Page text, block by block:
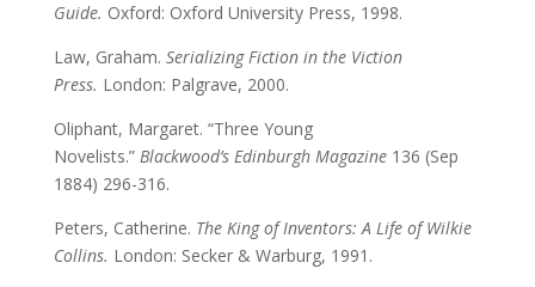
Guide. Oxford: Oxford University Press, 1998.
Law, Graham. Serializing Fiction in the Viction
Press. London: Palgrave, 2000.
Oliphant, Margaret. “Three Young
Novelists.” Blackwood’s Edinburgh Magazine 136 (Sep
1884) 296-316.
Peters, Catherine. The King of Inventors: A Life of Wilkie
Collins. London: Secker & Warburg, 1991.